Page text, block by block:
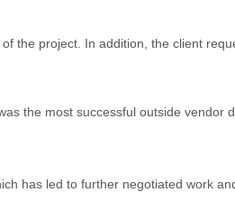
the project. In addition, the client
the most successful outside vendor
has led to further negotiated work